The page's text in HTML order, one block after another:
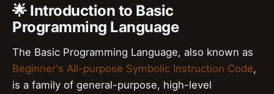
🌟 Introduction to Basic
Programming Language
The Basic Programming Language, also known as
Beginner's All-purpose Symbolic Instruction Code,
is a family of general-purpose, high-level